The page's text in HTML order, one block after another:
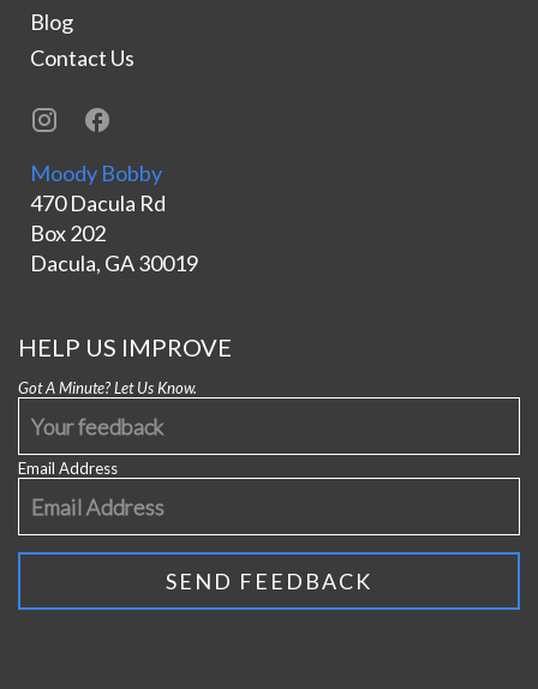
Blog
Contact Us
Moody Bobby
470 Dacula Rd
Box 202
Dacula, GA 30019
HELP US IMPROVE
Got A Minute? Let Us Know.
Email Address